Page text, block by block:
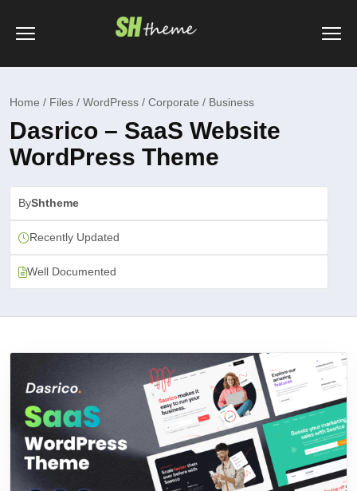
Home / Files / WordPress / Corporate / Business
Dasrico – SaaS Website
WordPress Theme
ByShtheme
Recently Updated
Well Documented